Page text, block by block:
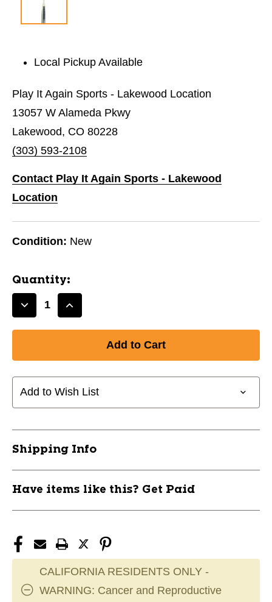
Local Pickup Available
Play It Again Sports - Lakewood Location
13057 W Alameda Pkwy
Lakewood, CO 80228
(303) 593-2108
Contact Play It Again Sports - Lakewood
Location
Condition: New
Quantity:
Decrease
ICON
-3
BBCOR
Increase
ICON
-3
BBCOR
Add to Wish List
Shipping Info
Have items like this? Get Paid
CALIFORNIA RESIDENTS ONLY -
WARNING: Cancer and Reproductive